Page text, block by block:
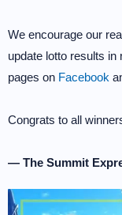
We encourage our
update lotto results
pages on Facebook
Congrats to all
— The Summit